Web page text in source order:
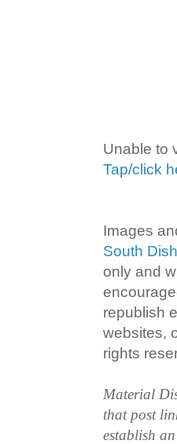
Unable to
Tap/click
Images
South Dish
only and
republish
websites,
rights
Material
that post
establish